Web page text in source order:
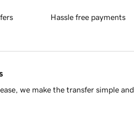
Hassle free payments
we make the transfer simple and